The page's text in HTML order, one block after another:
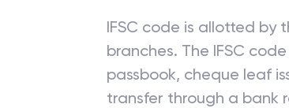
IFSC code is allotted by
branches. The IFSC
passbook, cheque leaf
transfer through a bank